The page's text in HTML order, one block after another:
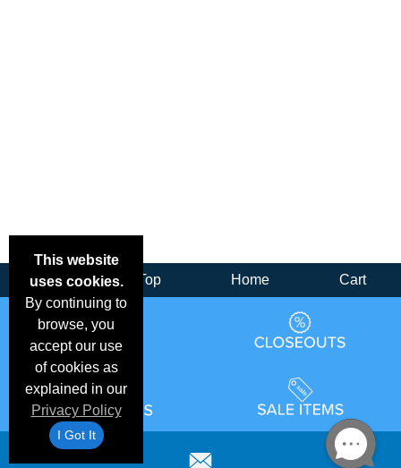
This website
uses cookies.
By continuing to
browse, you
accept our use
of cookies as
explained in our
Privacy Policy
I Got It
Back Top Home Cart